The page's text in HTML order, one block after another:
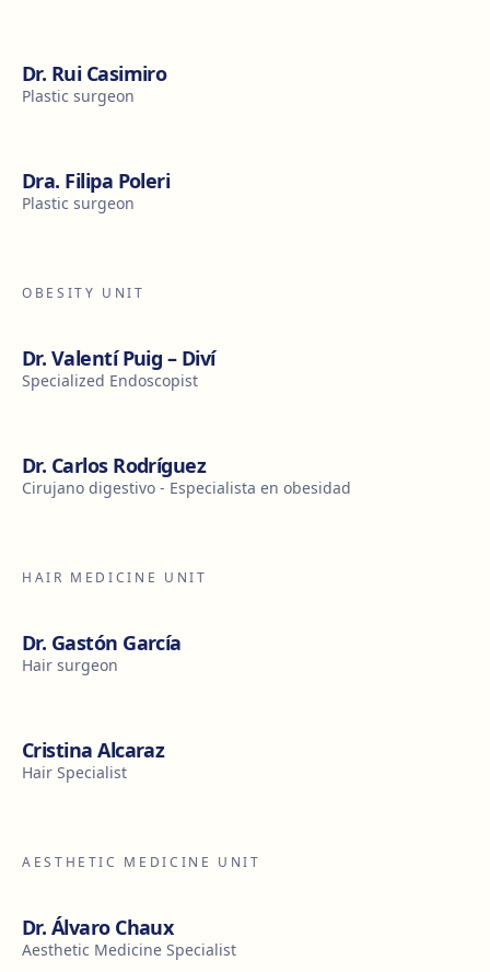
Dr. Rui Casimiro
Plastic surgeon
Dra. Filipa Poleri
Plastic surgeon
OBESITY UNIT
Dr. Valentí Puig – Diví
Specialized Endoscopist
Dr. Carlos Rodríguez
Cirujano digestivo - Especialista en obesidad
HAIR MEDICINE UNIT
Dr. Gastón García
Hair surgeon
Cristina Alcaraz
Hair Specialist
AESTHETIC MEDICINE UNIT
Dr. Álvaro Chaux
Aesthetic Medicine Specialist